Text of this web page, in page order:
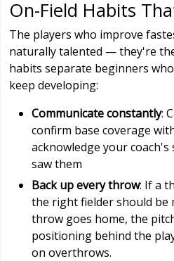
On-Field Habits
The players who improve
naturally talented — they're
habits separate beginners
keep developing:
Communicate constantly:
confirm base coverage
acknowledge your
saw them
Back up every throw: If a
the right fielder should be
throw goes home, the
positioning behind the
on overthrows.